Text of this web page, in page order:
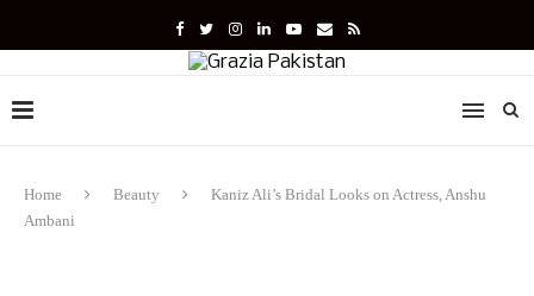
Home Beauty
Kaniz Ali’s Bridal Looks on Actress, Anshu
Ambani